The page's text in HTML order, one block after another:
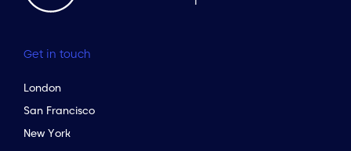
Get in touch
London
San Francisco
New York